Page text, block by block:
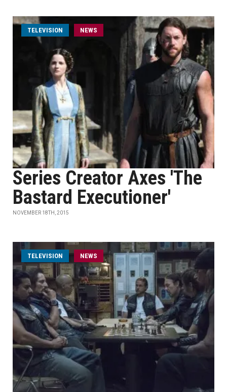
TELEVISION NEWS
Series Creator Axes 'The
Bastard Executioner'
NOVEMBER 18TH, 2015
TELEVISION NEWS